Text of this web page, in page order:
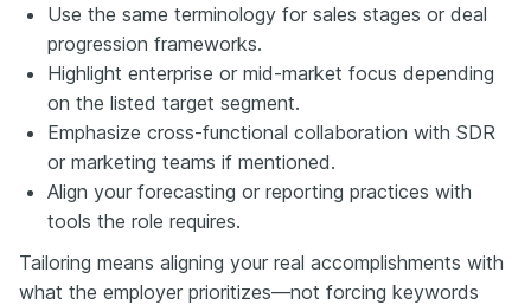
Use the same terminology for sales stages or deal
progression frameworks.
Highlight enterprise or mid-market focus depending
on the listed target segment.
Emphasize cross-functional collaboration with SDR
or marketing teams if mentioned.
Align your forecasting or reporting practices with
tools the role requires.
Tailoring means aligning your real accomplishments with
what the employer prioritizes—not forcing keywords